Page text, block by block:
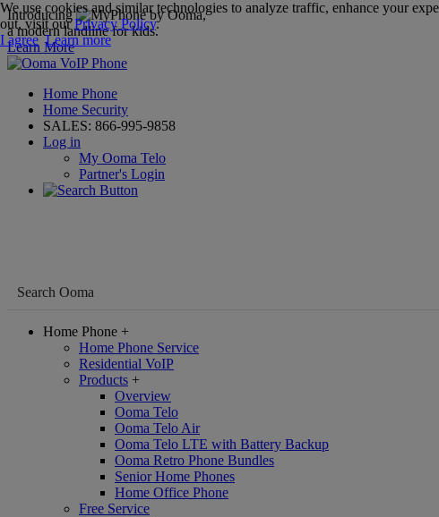
Introducing
,
a modern landline for kids.
Learn More
Home Phone
Home Security
SALES: 866-995-9858
Log in
My Ooma Telo
Partner's Login
Home Phone +
Home Phone Service
Residential VoIP
Products +
Overview
Ooma Telo
Ooma Telo Air
Ooma Telo LTE with Battery Backup
Ooma Retro Phone Bundles
Senior Home Phones
Home Office Phone
Free Service
We use cookies and similar technologies to analyze traffic, enhance your
out, visit ourPrivacy Policy.
I agree Learn more